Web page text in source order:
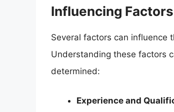
Influencing
Several factors can influence
Understanding these factors
determined:
Experience and